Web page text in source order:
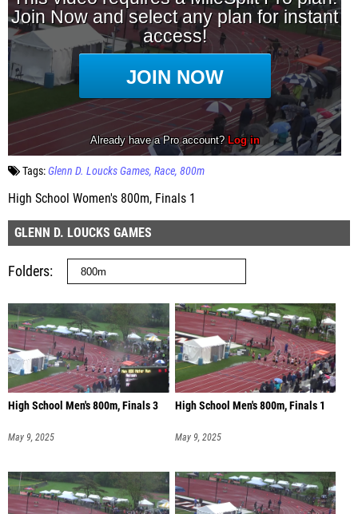
Tags:Glenn D. Loucks Games Race 800m
High School Women's 800m, Finals 1
GLENN D. LOUCKS GAMES
Folders
High School Men's 800m, Finals 3
May 9, 2025
High School Men's 800m, Finals 1
May 9, 2025